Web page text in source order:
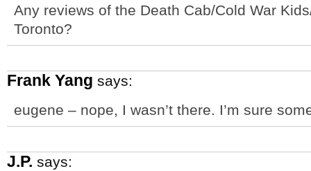
Any reviews of the Death Cab/Cold War
Toronto?
Frank Yang says:
eugene – nope, I wasn’t there. I’m sure
J.P. says: